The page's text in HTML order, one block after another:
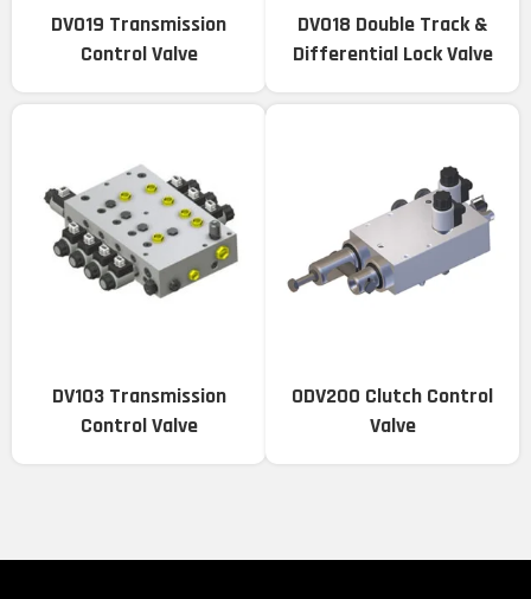
DV019 Transmission
Control Valve
DV018 Double Track &
Differential Lock Valve
DV103 Transmission
Control Valve
ODV200 Clutch Control
Valve